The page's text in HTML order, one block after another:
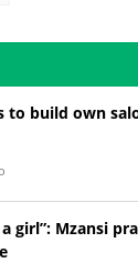
to build own
a girl”: Mzansi